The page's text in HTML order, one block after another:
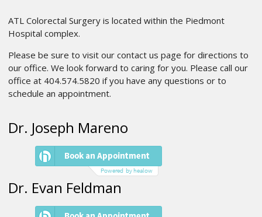
ATL Colorectal Surgery is located within the Piedmont
Hospital complex.
Please be sure to visit our contact us page for directions to
our office. We look forward to caring for you. Please call our
office at 404.574.5820 if you have any questions or to
schedule an appointment.
Dr. Joseph Mareno
Dr. Evan Feldman